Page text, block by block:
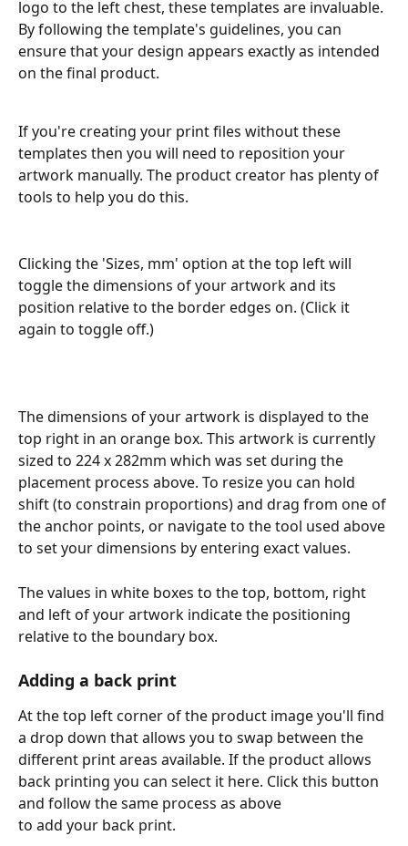
logo to the left chest, these templates are invaluable.
By following the template's guidelines, you can
ensure that your design appears exactly as intended
on the final product.
If you're creating your print files without these
templates then you will need to reposition your
artwork manually. The product creator has plenty of
tools to help you do this.
Clicking the 'Sizes, mm' option at the top left will
toggle the dimensions of your artwork and its
position relative to the border edges on. (Click it
again to toggle off.)
The dimensions of your artwork is displayed to the
top right in an orange box. This artwork is currently
sized to 224 x 282mm which was set during the
placement process above. To resize you can hold
shift (to constrain proportions) and drag from one of
the anchor points, or navigate to the tool used above
to set your dimensions by entering exact values.
The values in white boxes to the top, bottom, right
and left of your artwork indicate the positioning
relative to the boundary box.
Adding a back print
At the top left corner of the product image you'll find
a drop down that allows you to swap between the
different print areas available. If the product allows
back printing you can select it here. Click this button
and follow the same process as above
to add your back print.